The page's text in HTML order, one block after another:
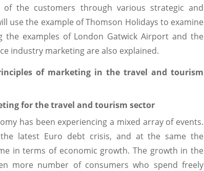
the customers through various strategic and
use the example of Thomson Holidays to examine
the examples of London Gatwick Airport and the
industry marketing are also explained.
of marketing in the travel and tourism
for the travel and tourism sector
has been experiencing a mixed array of events.
latest Euro debt crisis, and at the same the
in terms of economic growth. The growth in the
more number of consumers who spend freely